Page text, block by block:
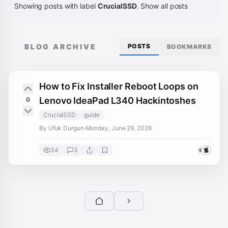
Showing posts with label CrucialSSD. Show all posts
BLOG ARCHIVE POSTS BOOKMARKS
0
How to Fix Installer Reboot Loops on
Lenovo IdeaPad L340 Hackintoshes
CrucialSSD
guide
By Ufuk Durgun·Monday, June 29, 2026
34 3